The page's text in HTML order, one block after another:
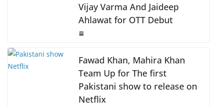
Vijay Varma And Jaideep
Ahlawat for OTT Debut
Fawad Khan, Mahira Khan
Team Up for The first
Pakistani show to release on
Netflix